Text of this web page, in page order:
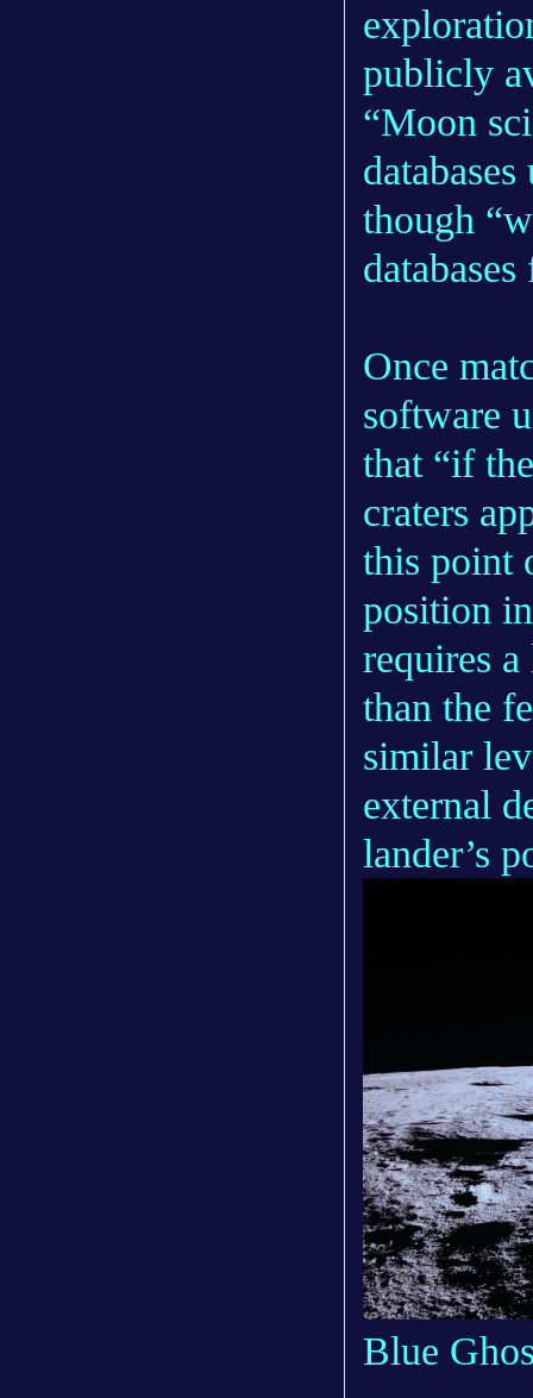
publicly
“Moon
though
Once
software
that “if
craters
this point
position
requires
than the
similar
external
lander’s
Blue